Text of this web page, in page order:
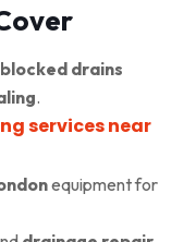
blocked drains
.
services near
equipment for